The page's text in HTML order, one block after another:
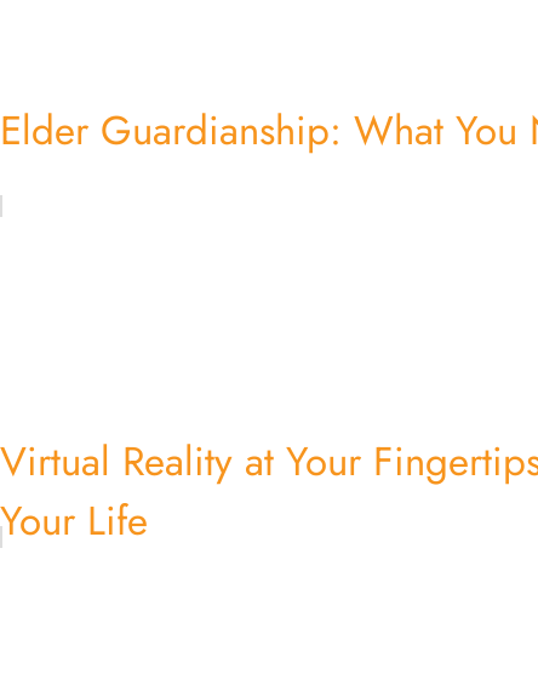
Elder Guardianship: What You
Virtual Reality at Your
Your Life